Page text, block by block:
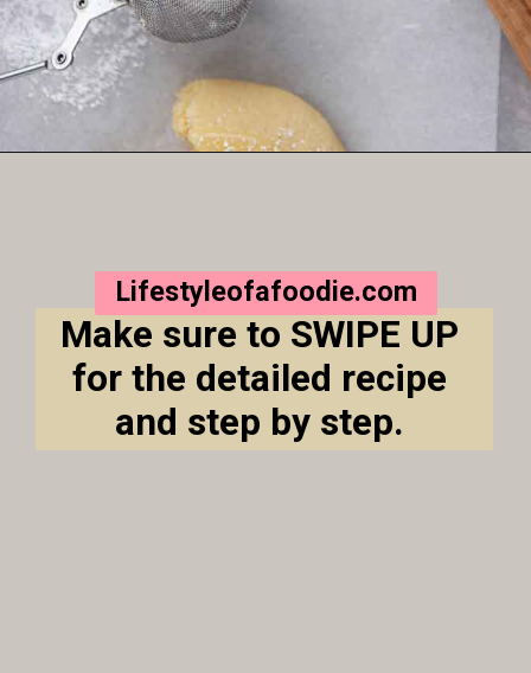
Make sure to SWIPE UP
for the detailed recipe
and step by step.
Lifestyleofafoodie.com